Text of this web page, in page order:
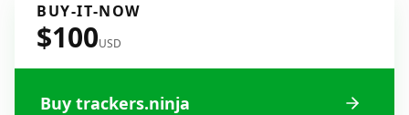
BUY-IT-NOW
$100USD
Buy trackers.ninja